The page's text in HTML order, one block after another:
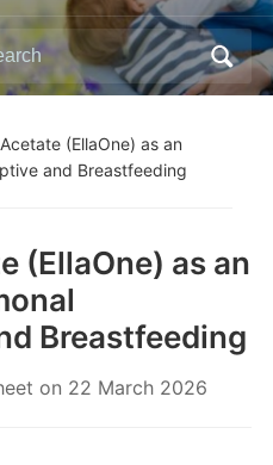
(EllaOne) as an
and Breastfeeding
(EllaOne) as an
Breastfeeding
on 22 March 2026